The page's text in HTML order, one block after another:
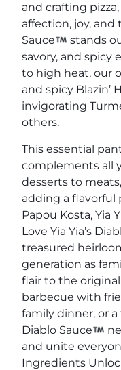
and crafting
affection, joy, and
Sauce
stands
savory, and spicy
to high heat, our
and spicy Blazin’
invigorating
others.
This essential
complements all
desserts to
adding a
Papou Kosta, Yia
Love Yia Yia’s
treasured
generation as
flair to the
barbecue with
family dinner, or a
Diablo Sauce
and unite
Ingredients